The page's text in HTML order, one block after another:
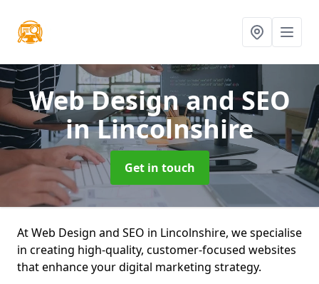
Web Design and SEO
in Lincolnshire
Get in touch
At Web Design and SEO in Lincolnshire, we specialise
in creating high-quality, customer-focused websites
that enhance your digital marketing strategy.